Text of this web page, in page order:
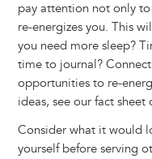
pay attention not only
re-energizes you. This
you need more sleep?
time to journal?
opportunities to re-
ideas, see our fact sheet
Consider what it would
yourself before serving